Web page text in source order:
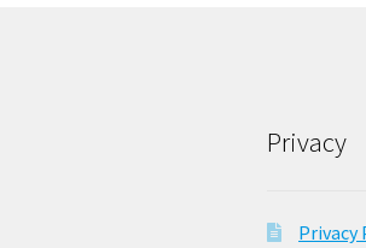
Privacy
Privacy